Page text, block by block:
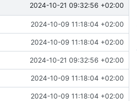
2024-10-21 09:32:56 +02:00
2024-10-09 11:18:04 +02:00
2024-10-09 11:18:04 +02:00
2024-10-21 09:32:56 +02:00
2024-10-09 11:18:04 +02:00
2024-10-09 11:18:04 +02:00